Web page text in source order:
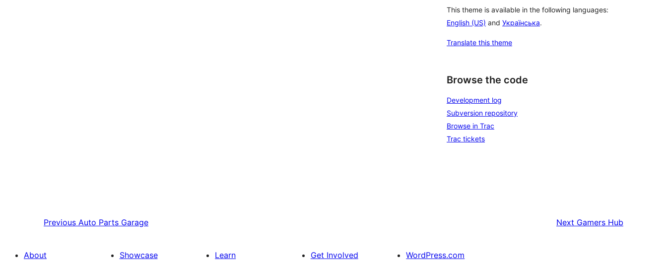
This theme is available in the following languages:
English (US) and Українська.
Translate this theme
Browse the code
Development log
Subversion repository
Browse in Trac
Trac tickets
Previous Auto Parts Garage Next Gamers Hub
About Showcase Learn Get Involved WordPress.com